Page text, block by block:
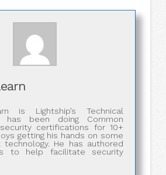
is Lightship’s Technical
has been doing Common
certifications for 10+
getting his hands on some
He has authored
to help facilitate security